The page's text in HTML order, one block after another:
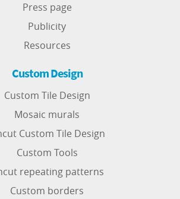
Press page
Publicity
Resources
Custom Design
Custom Tile Design
Mosaic murals
Custom Tile Design
Custom Tools
repeating patterns
Custom borders